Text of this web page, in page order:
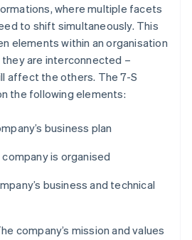
where multiple facets
to shift simultaneously. This
elements within an organisation
are interconnected –
affect the others. The 7-S
the following elements:
business plan
company is organised
business and technical
company’s mission and values